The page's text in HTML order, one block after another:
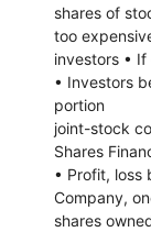
shares of
too
investors •
• Investors
portion
joint-stock
Shares
• Profit, loss
Company,
shares